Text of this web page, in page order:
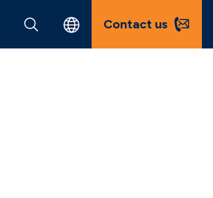
Contact us